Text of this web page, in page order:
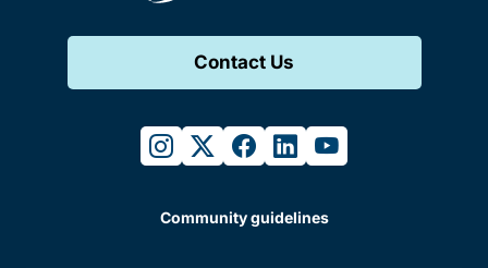
Contact Us
instagram
twitterfacebook
linkedinyoutube
Community guidelines